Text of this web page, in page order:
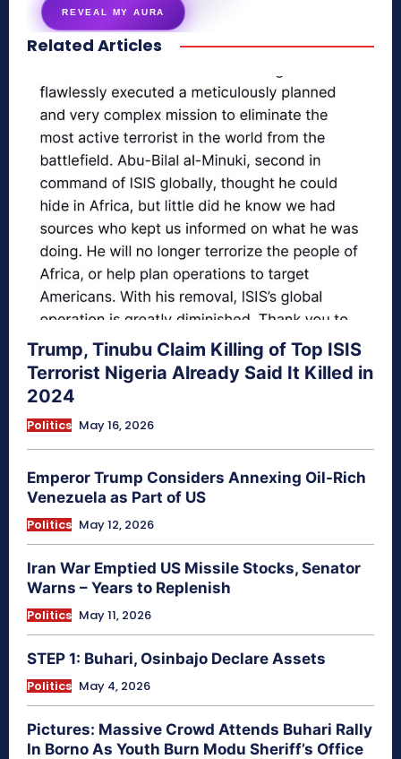
REVEAL MY AURA
secretnaturale.com/aura
Related Articles
Trump, Tinubu Claim Killing of Top ISIS
Terrorist Nigeria Already Said It Killed in
2024
Politics May 16, 2026
Emperor Trump Considers Annexing Oil-Rich
Venezuela as Part of US
Politics May 12, 2026
Iran War Emptied US Missile Stocks, Senator
Warns – Years to Replenish
Politics May 11, 2026
STEP 1: Buhari, Osinbajo Declare Assets
Politics May 4, 2026
Pictures: Massive Crowd Attends Buhari Rally
In Borno As Youth Burn Modu Sheriff’s Office